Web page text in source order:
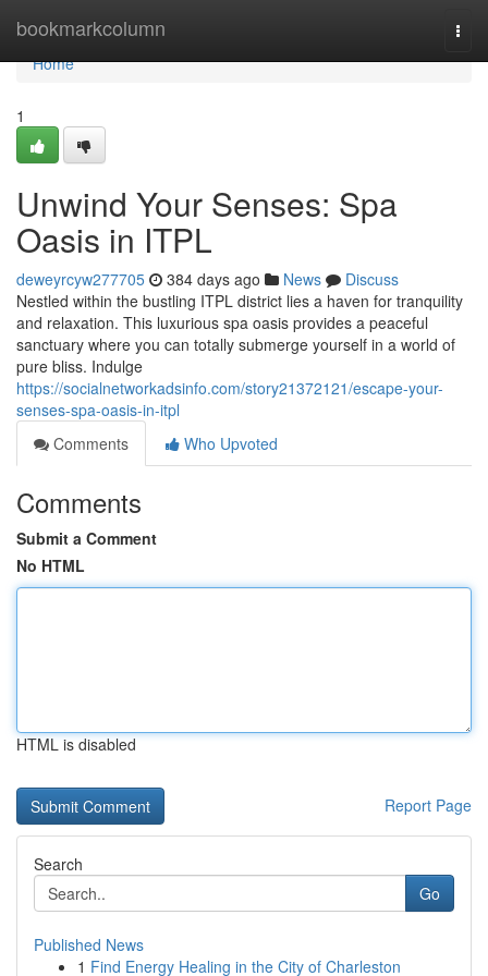
bookmarkcolumn
Home
Home
1
Unwind Your Senses: Spa
Oasis in ITPL
deweyrcyw277705 384 days ago News
Discuss
Nestled within the bustling ITPL district lies a haven for tranquility
and relaxation. This luxurious spa oasis provides a peaceful
sanctuary where you can totally submerge yourself in a world of
pure bliss. Indulge
https://socialnetworkadsinfo.com/story21372121/escape-your-
senses-spa-oasis-in-itpl
Comments
Who Upvoted
Comments
Submit a Comment
No HTML
HTML is disabled
Report Page
Search
Go
Published News
1 Find Energy Healing in the City of Charleston